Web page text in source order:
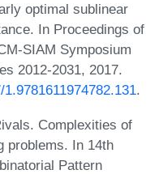
optimal sublinear
In Proceedings of
SIAM Symposium
2012-2031, 2017.
.
Complexities of
problems. In 14th
Pattern